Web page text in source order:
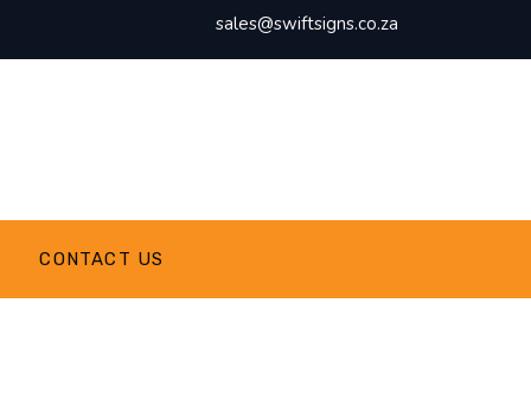
sales@swiftsigns.co.za
CONTACT US